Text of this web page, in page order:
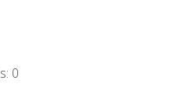
0